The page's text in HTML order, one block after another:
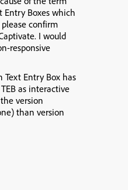
Entry Boxes which
confirm
I would
responsive
Text Entry Box has
as interactive
version
than version